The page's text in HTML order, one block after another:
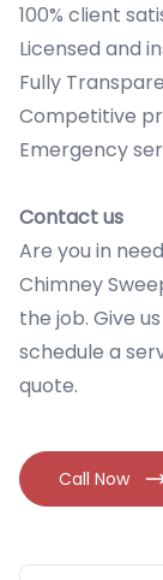
100% client
Licensed and
Fully
Competitive
Emergency
Contact us
Are you in
Chimney
the job. Give
schedule a
quote.
Call Now